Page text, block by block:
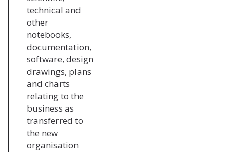
technical and
other
notebooks,
documentation,
software, design
drawings, plans
and charts
relating to the
business as
transferred to
the new
organisation